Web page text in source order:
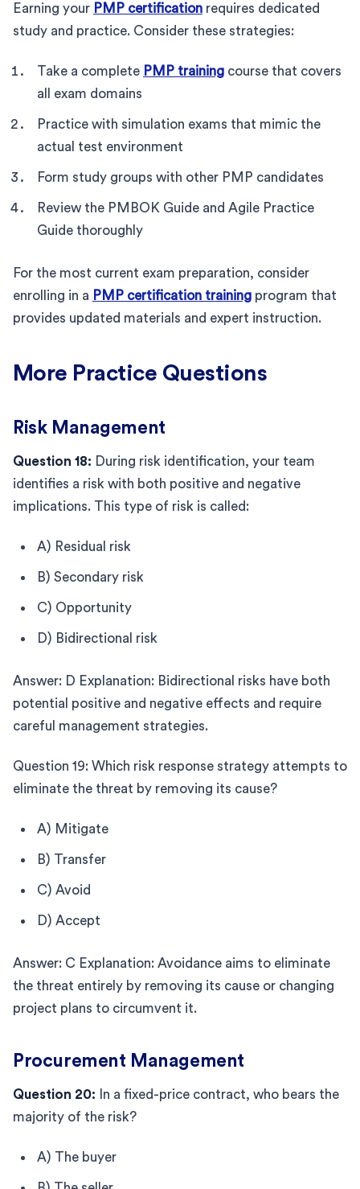
Earning your PMP certification requires dedicated
study and practice. Consider these strategies:
Take a complete PMP training course that covers
all exam domains
Practice with simulation exams that mimic the
actual test environment
Form study groups with other PMP candidates
Review the PMBOK Guide and Agile Practice
Guide thoroughly
For the most current exam preparation, consider
enrolling in a PMP certification training program that
provides updated materials and expert instruction.
More Practice Questions
Risk Management
Question 18: During risk identification, your team
identifies a risk with both positive and negative
implications. This type of risk is called:
A) Residual risk
B) Secondary risk
C) Opportunity
D) Bidirectional risk
Answer: D Explanation: Bidirectional risks have both
potential positive and negative effects and require
careful management strategies.
Question 19: Which risk response strategy attempts to
eliminate the threat by removing its cause?
A) Mitigate
B) Transfer
C) Avoid
D) Accept
Answer: C Explanation: Avoidance aims to eliminate
the threat entirely by removing its cause or changing
project plans to circumvent it.
Procurement Management
Question 20: In a fixed-price contract, who bears the
majority of the risk?
A) The buyer